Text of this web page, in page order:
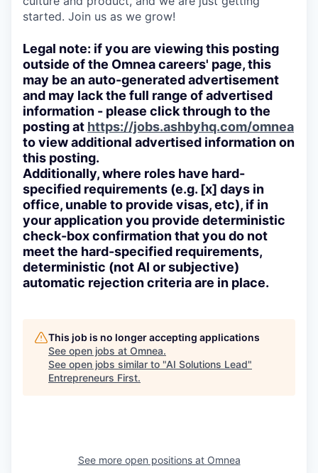
started. Join us as we grow!
Legal note: if you are viewing this posting
outside of the Omnea careers' page, this
may be an auto-generated advertisement
and may lack the full range of advertised
information - please click through to the
posting at https://jobs.ashbyhq.com/omnea
to view additional advertised information on
this posting.
Additionally, where roles have hard-
specified requirements (e.g. [x] days in
office, unable to provide visas, etc), if in
your application you provide deterministic
check-box confirmation that you do not
meet the hard-specified requirements,
deterministic (not AI or subjective)
automatic rejection criteria are in place.
This job is no longer accepting applications
See open jobs at Omnea.
See open jobs similar to "AI Solutions Lead"
Entrepreneurs First.
See more open positions at Omnea